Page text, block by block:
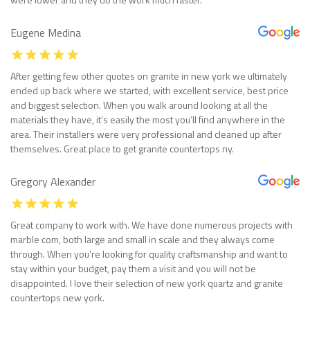
Eugene Medina
After getting few other quotes on granite in new york we ultimately
ended up back where we started, with excellent service, best price
and biggest selection. When you walk around looking at all the
materials they have, it’s easily the most you’ll find anywhere in the
area. Their installers were very professional and cleaned up after
themselves. Great place to get granite countertops ny.
Gregory Alexander
Great company to work with. We have done numerous projects with
marble com, both large and small in scale and they always come
through. When you’re looking for quality craftsmanship and want to
stay within your budget, pay them a visit and you will not be
disappointed. I love their selection of new york quartz and granite
countertops new york.